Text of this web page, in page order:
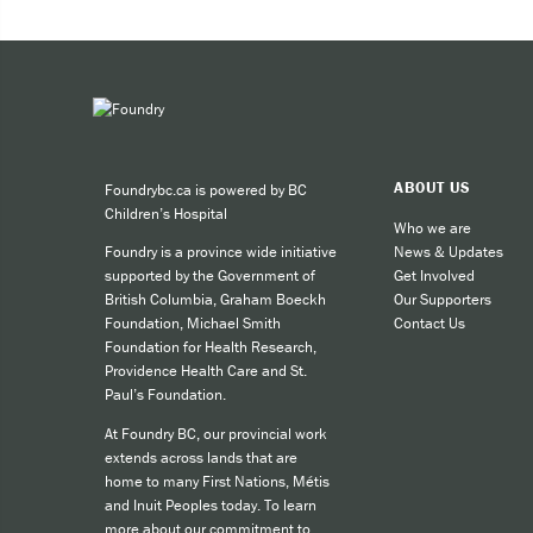
call
Foundrybc.ca is powered by BC
Children’s Hospital
Foundry is a province wide initiative
supported by the Government of
British Columbia, Graham Boeckh
Foundation, Michael Smith
Foundation for Health Research,
Providence Health Care and St.
Paul’s Foundation.
At Foundry BC, our provincial work
extends across lands that are
home to many First Nations, Métis
and Inuit Peoples today. To learn
ABOUT US
Who we are
News & Updates
Get Involved
Our Supporters
Contact Us